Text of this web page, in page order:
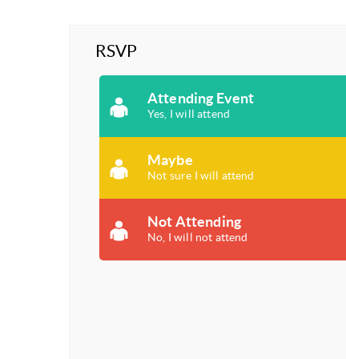
RSVP
Attending Event
Yes, I will attend
Maybe
Not sure I will attend
Not Attending
No, I will not attend